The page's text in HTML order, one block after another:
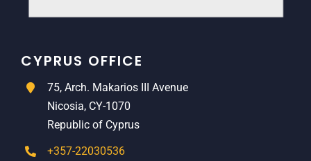
CYPRUS OFFICE
75, Arch. Makarios III Avenue
Nicosia, CY-1070
Republic of Cyprus
+357-22030536